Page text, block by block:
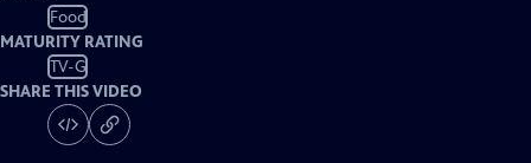
Food
MATURITY RATING
TV-G
SHARE THIS VIDEO